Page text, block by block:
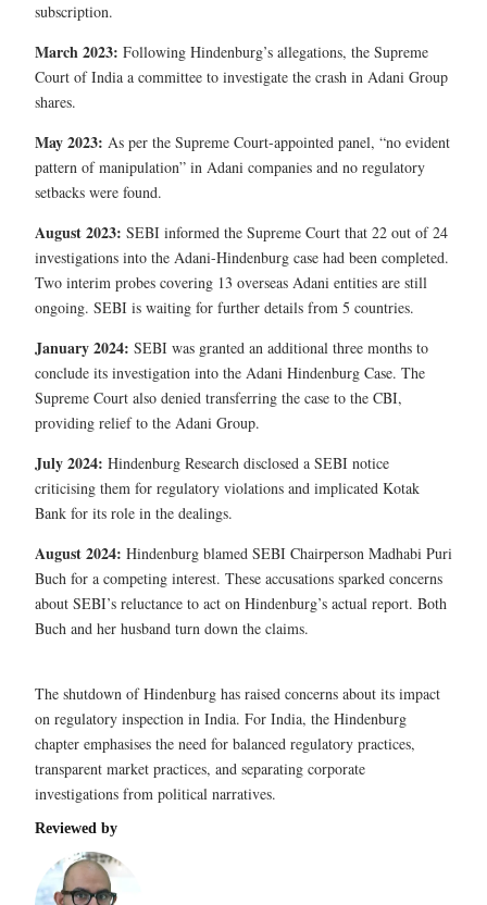
subscription.
March 2023: Following Hindenburg’s allegations, the Supreme
Court of India a committee to investigate the crash in Adani Group
shares.
May 2023: As per the Supreme Court-appointed panel, “no evident
pattern of manipulation” in Adani companies and no regulatory
setbacks were found.
August 2023: SEBI informed the Supreme Court that 22 out of 24
investigations into the Adani-Hindenburg case had been completed.
Two interim probes covering 13 overseas Adani entities are still
ongoing. SEBI is waiting for further details from 5 countries.
January 2024: SEBI was granted an additional three months to
conclude its investigation into the Adani Hindenburg Case. The
Supreme Court also denied transferring the case to the CBI,
providing relief to the Adani Group.
July 2024: Hindenburg Research disclosed a SEBI notice
criticising them for regulatory violations and implicated Kotak
Bank for its role in the dealings.
August 2024: Hindenburg blamed SEBI Chairperson Madhabi Puri
Buch for a competing interest. These accusations sparked concerns
about SEBI’s reluctance to act on Hindenburg’s actual report. Both
Buch and her husband turn down the claims.
The shutdown of Hindenburg has raised concerns about its impact
on regulatory inspection in India. For India, the Hindenburg
chapter emphasises the need for balanced regulatory practices,
transparent market practices, and separating corporate
investigations from political narratives.
Reviewed by